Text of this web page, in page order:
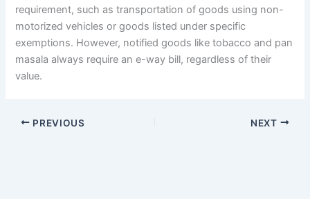
requirement, such as transportation of goods using non-
motorized vehicles or goods listed under specific
exemptions. However, notified goods like tobacco and pan
masala always require an e-way bill, regardless of their
value.
PREVIOUS NEXT